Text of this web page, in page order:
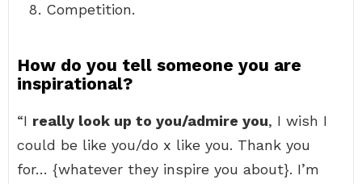
Competition.
How do you tell someone you are
inspirational?
“I really look up to you/admire you, I wish I
could be like you/do x like you. Thank you
for… {whatever they inspire you about}. I’m